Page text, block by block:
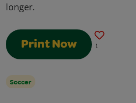
longer.
Print Now 1
Soccer